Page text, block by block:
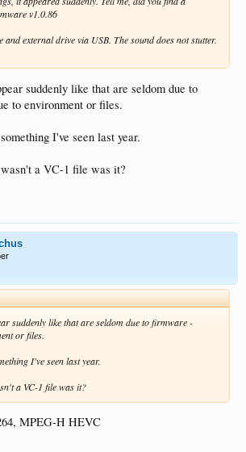
v1.0.86
external drive via USB. The sound does not stutter.
suddenly like that are seldom due to
to environment or files.
I've seen last year.
a VC-1 file was it?
suddenly like that are seldom due to firmware -
or files.
I've seen last year.
a VC-1 file was it?
MPEG-H HEVC